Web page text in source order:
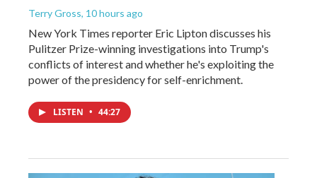
Terry Gross, 10 hours ago
New York Times reporter Eric Lipton discusses his
Pulitzer Prize-winning investigations into Trump's
conflicts of interest and whether he's exploiting the
power of the presidency for self-enrichment.
LISTEN • 44:27